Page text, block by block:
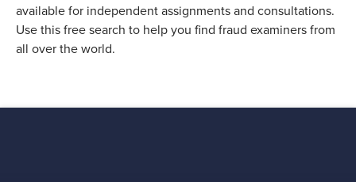
available for independent assignments and consultations.
Use this free search to help you find fraud examiners from
all over the world.